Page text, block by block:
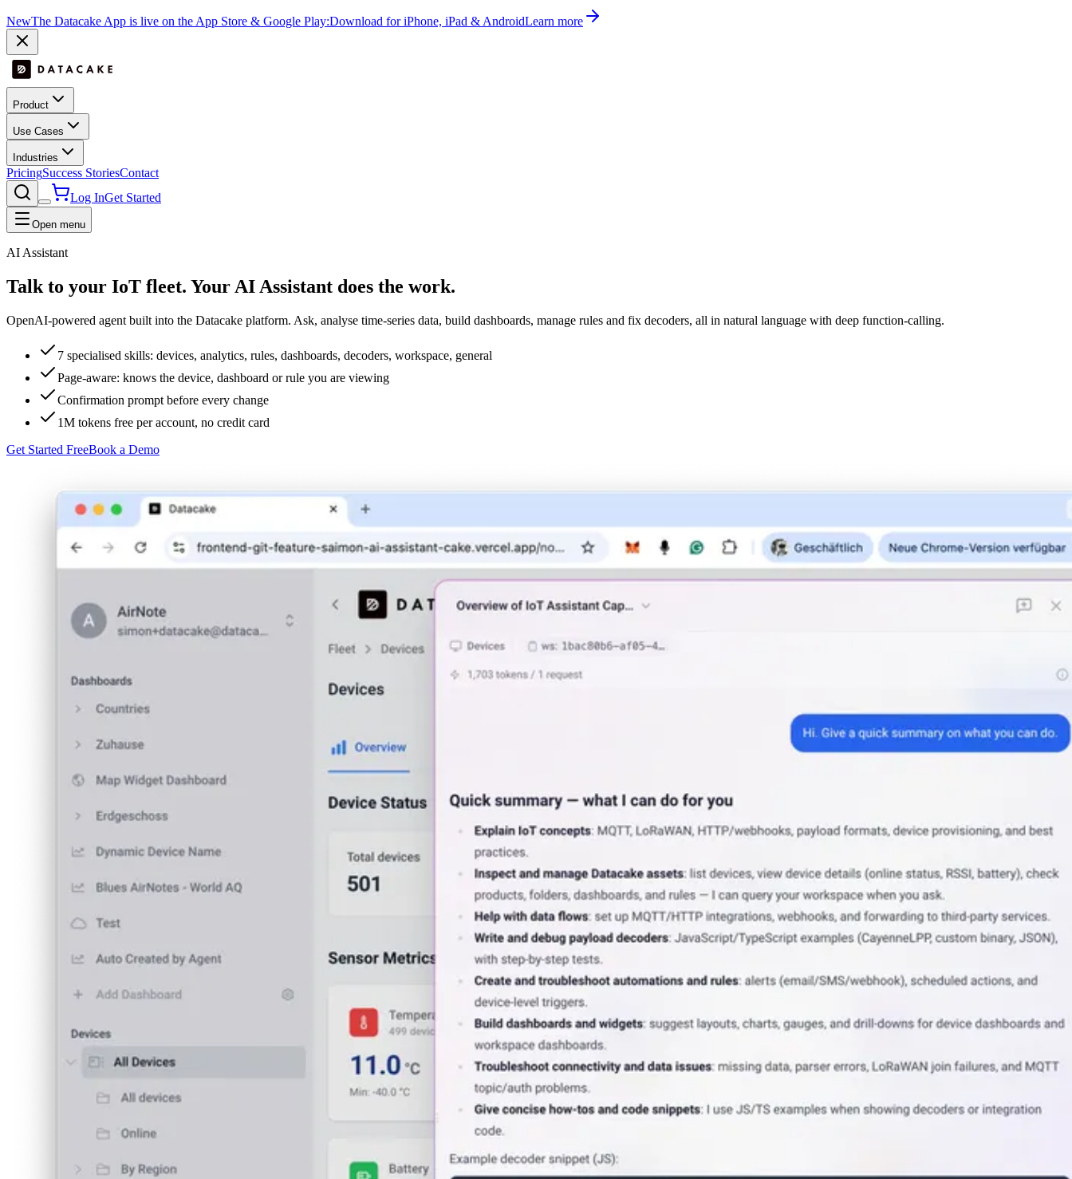
NewThe Datacake App is live on the App Store & Google Play:Download for iPhone, iPad & AndroidLearn more
Product
Use Cases
Industries
PricingSuccess StoriesContact
Log InGet Started
Open menu
AI Assistant
Talk to your IoT fleet. Your AI Assistant does the work.
OpenAI-powered agent built into the Datacake platform. Ask, analyse time-series data, build dashboards, manage rules and fix decoders, all in natural language with deep function-calling.
7 specialised skills: devices, analytics, rules, dashboards, decoders, workspace, general
Page-aware: knows the device, dashboard or rule you are viewing
Confirmation prompt before every change
1M tokens free per account, no credit card
Get Started FreeBook a Demo